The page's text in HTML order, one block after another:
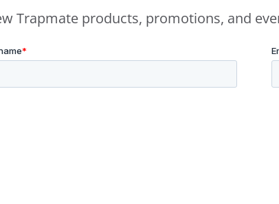
Trapmate products, promotions, and